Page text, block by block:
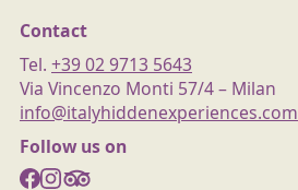
Contact
Tel. +39 02 9713 5643
Via Vincenzo Monti 57/4 – Milan
info@italyhiddenexperiences.com
Follow us on